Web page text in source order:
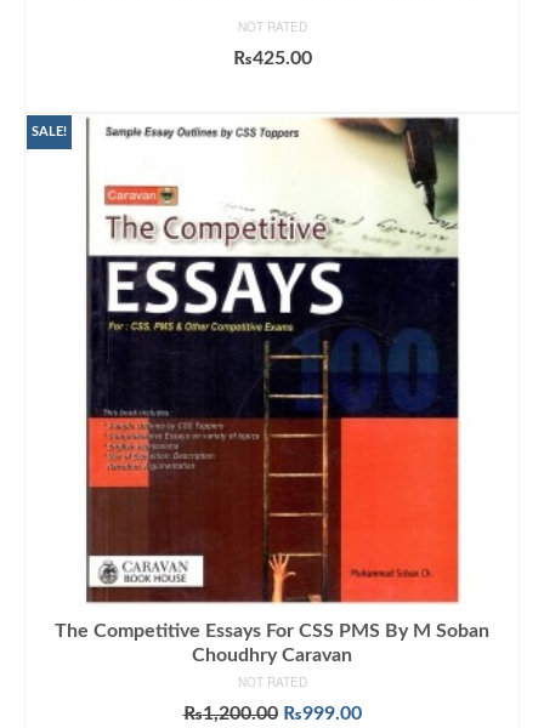
NOT RATED
₨425.00
SALE!
The Competitive Essays For CSS PMS By M Soban
Choudhry Caravan
NOT RATED
₨1,200.00 Original
₨999.00Current